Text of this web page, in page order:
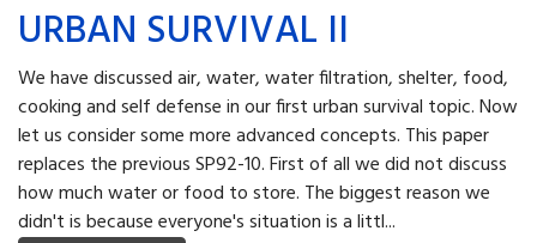
URBAN SURVIVAL II
We have discussed air, water, water filtration, shelter, food,
cooking and self defense in our first urban survival topic. Now
let us consider some more advanced concepts. This paper
replaces the previous SP92-10. First of all we did not discuss
how much water or food to store. The biggest reason we
didn't is because everyone's situation is a littl...